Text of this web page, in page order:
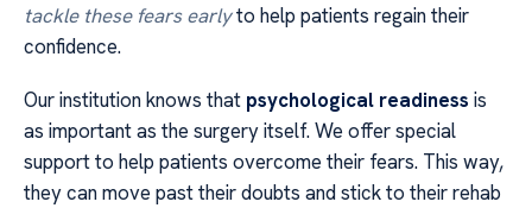
tackle these fears earlyto help patients regain their
confidence.
Our institution knows that psychological readiness is
as important as the surgery itself. We offer special
support to help patients overcome their fears. This way,
they can move past their doubts and stick to their rehab